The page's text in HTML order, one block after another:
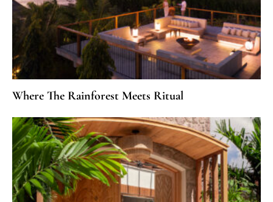
Where The Rainforest Meets Ritual